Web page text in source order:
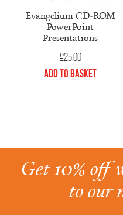
Evangelium CD-ROM
PowerPoint
Presentations
£25.00
Add to Basket
Get 10% off
to our